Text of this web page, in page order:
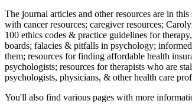
The journal articles and other resources are in
with cancer resources; caregiver resources;
100 ethics codes & practice guidelines for
boards; falacies & pitfalls in psychology;
them; resources for finding affordable health
psychologists; resources for therapists who are
psychologists, physicians, & other health care
You'll also find various pages with more